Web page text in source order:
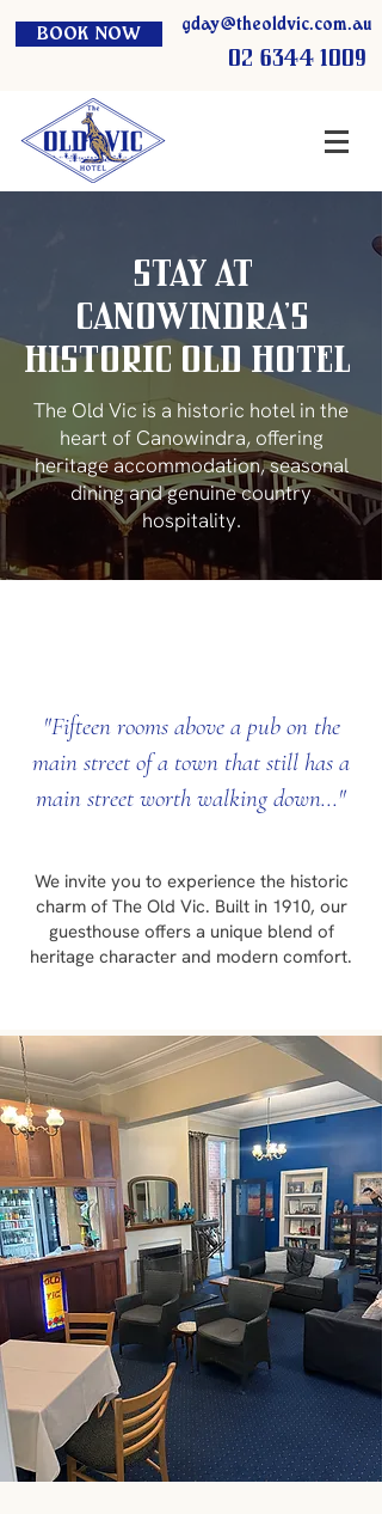
BOOK NOW gday@theoldvic.com.au
02 6344 1009
Stay at
Canowindra’s
Historic Old HOTEL
The Old Vic is a historic hotel in the
heart of Canowindra, offering
heritage accommodation, seasonal
dining and genuine country
hospitality.
"Fifteen rooms above a pub on the
main street of a town that still has a
main street worth walking down..."
We invite you to experience the historic
charm of The Old Vic. Built in 1910, our
guesthouse offers a unique blend of
heritage character and modern comfort.